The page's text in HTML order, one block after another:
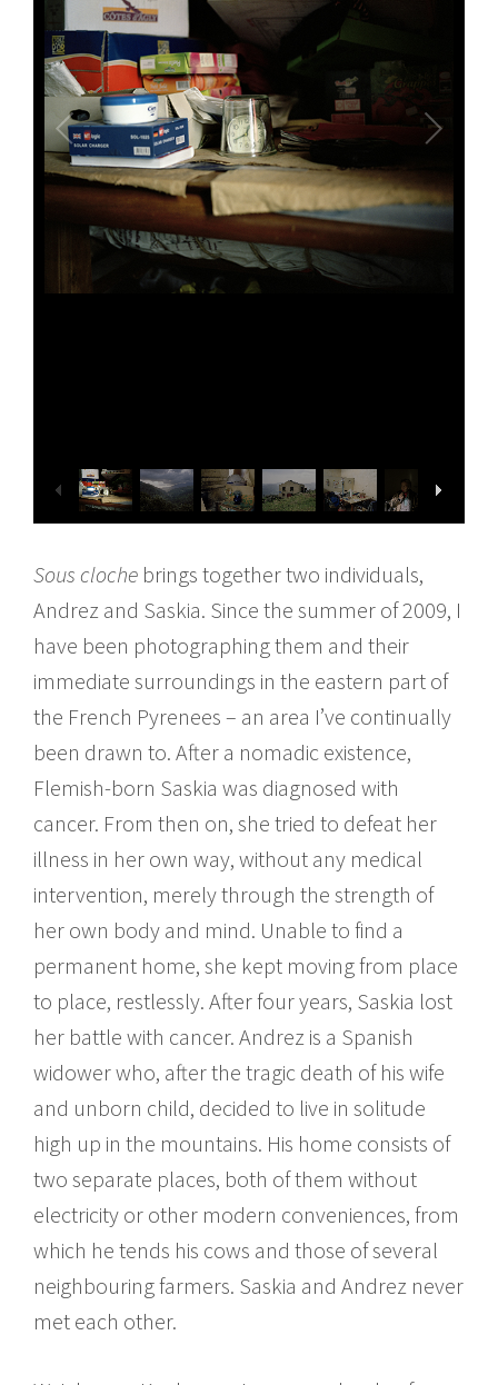
Sous cloche brings together two individuals,
Andrez and Saskia. Since the summer of 2009, I
have been photographing them and their
immediate surroundings in the eastern part of
the French Pyrenees – an area I’ve continually
been drawn to. After a nomadic existence,
Flemish-born Saskia was diagnosed with
cancer. From then on, she tried to defeat her
illness in her own way, without any medical
intervention, merely through the strength of
her own body and mind. Unable to find a
permanent home, she kept moving from place
to place, restlessly. After four years, Saskia lost
her battle with cancer. Andrez is a Spanish
widower who, after the tragic death of his wife
and unborn child, decided to live in solitude
high up in the mountains. His home consists of
two separate places, both of them without
electricity or other modern conveniences, from
which he tends his cows and those of several
neighbouring farmers. Saskia and Andrez never
met each other.